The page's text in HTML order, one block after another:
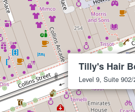
Tilly's Hair
Level 9, Suite